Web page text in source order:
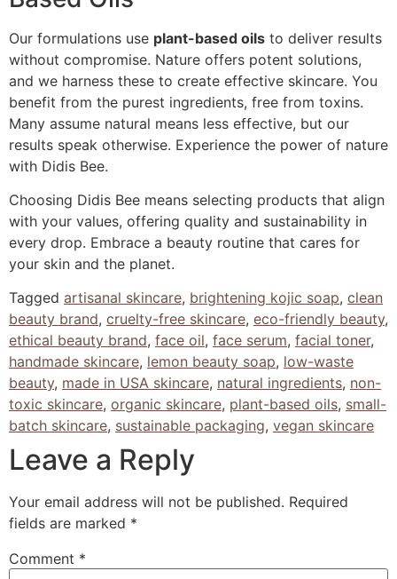
Our formulations use plant-based oils to deliver results
without compromise. Nature offers potent solutions,
and we harness these to create effective skincare. You
benefit from the purest ingredients, free from toxins.
Many assume natural means less effective, but our
results speak otherwise. Experience the power of nature
with Didis Bee.
Choosing Didis Bee means selecting products that align
with your values, offering quality and sustainability in
every drop. Embrace a beauty routine that cares for
your skin and the planet.
Tagged artisanal skincare, brightening kojic soap, clean
beauty brand, cruelty-free skincare, eco-friendly beauty,
ethical beauty brand, face oil, face serum, facial toner,
handmade skincare, lemon beauty soap, low-waste
beauty, made in USA skincare, natural ingredients, non-
toxic skincare, organic skincare, plant-based oils, small-
batch skincare, sustainable packaging, vegan skincare
Leave a Reply
Your email address will not be published. Required
fields are marked *
Comment *